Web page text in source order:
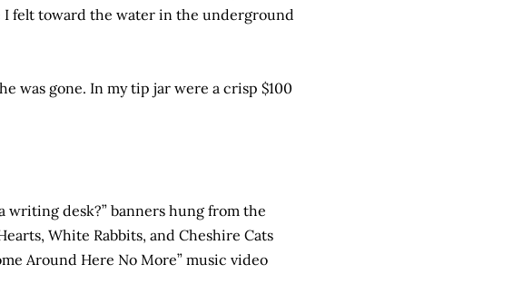
I felt toward the water in the underground
was gone. In my tip jar were a crisp $100
writing desk?” banners hung from the
White Rabbits, and Cheshire Cats
Around Here No More” music video